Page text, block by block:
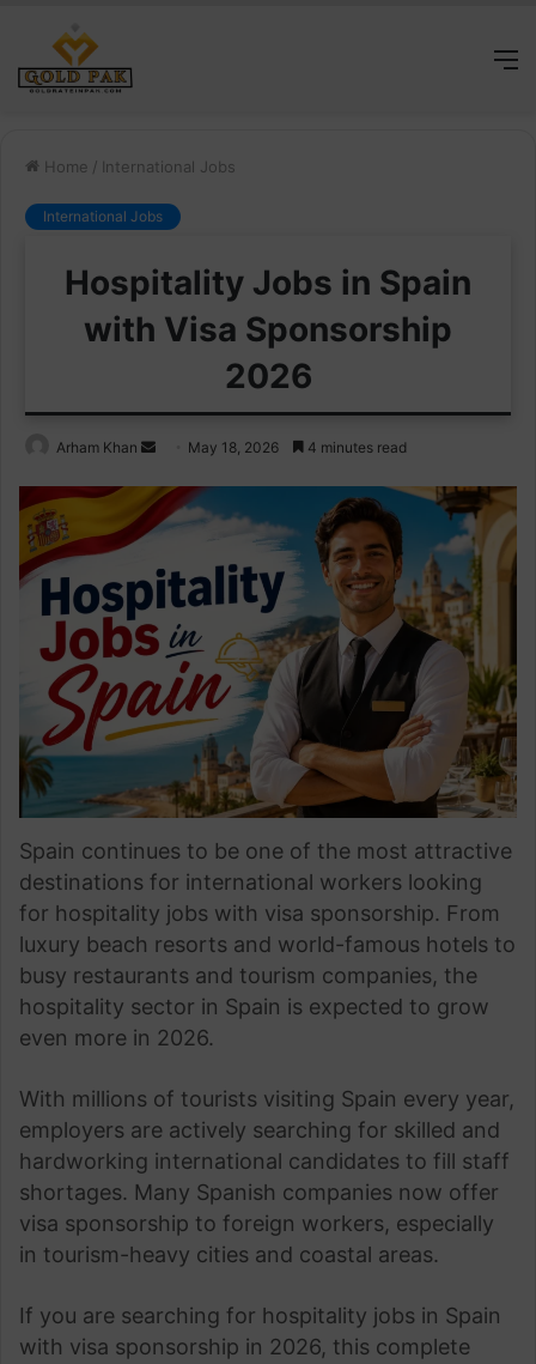
Home / International Jobs
International Jobs
Hospitality Jobs in Spain
with Visa Sponsorship
2026
Arham Khan
Send
email
May 18, 2026 4 minutes read
Spain continues to be one of the most attractive
destinations for international workers looking
for hospitality jobs with visa sponsorship. From
luxury beach resorts and world-famous hotels to
busy restaurants and tourism companies, the
hospitality sector in Spain is expected to grow
even more in 2026.
With millions of tourists visiting Spain every year,
employers are actively searching for skilled and
hardworking international candidates to fill staff
shortages. Many Spanish companies now offer
visa sponsorship to foreign workers, especially
in tourism-heavy cities and coastal areas.
If you are searching for hospitality jobs in Spain
with visa sponsorship in 2026, this complete